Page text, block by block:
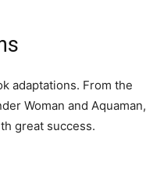
adaptations. From the
Woman and Aquaman,
great success.